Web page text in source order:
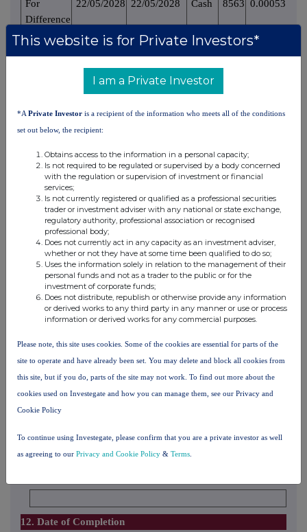
For
Difference
22/05/2028 22/05/2028 Cash 8563 0.000531
8563 0.000531%
9. Information in relation to the person subject to the
notification obligation
1. Person subject to the notification obligation is not
controlled by any natural person or legal entity and does not
control any other undertaking(s) holding directly or
indirectly an interest in the (underlying) issuer.
Ultimate
controlling
person
Name of
controlled
undertaking
rights if it
equals or is
notifiable
threshold
% of voting rights
through financial
or is higher than the
notifiable threshold
Total of both if
it equals or is
the notifiable
threshold
10. In case of proxy voting
Name of the proxy holder
12. Date of Completion
This website is for Private Investors*
I am a Private Investor
*A Private Investor is a recipient of the information who meets all of the conditions
set out below, the recipient:
Obtains access to the information in a personal capacity;
Is not required to be regulated or supervised by a body concerned
with the regulation or supervision of investment or financial
services;
Is not currently registered or qualified as a professional securities
trader or investment adviser with any national or state exchange,
regulatory authority, professional association or recognised
professional body;
Does not currently act in any capacity as an investment adviser,
whether or not they have at some time been qualified to do so;
Uses the information solely in relation to the management of their
personal funds and not as a trader to the public or for the
investment of corporate funds;
Does not distribute, republish or otherwise provide any information
or derived works to any third party in any manner or use or process
information or derived works for any commercial purposes.
Please note, this site uses cookies. Some of the cookies are essential for parts of the
site to operate and have already been set. You may delete and block all cookies from
this site, but if you do, parts of the site may not work. To find out more about the
cookies used on Investegate and how you can manage them, see our Privacy and
Cookie Policy
To continue using Investegate, please confirm that you are a private investor as well
as agreeing to our Privacy and Cookie Policy & Terms